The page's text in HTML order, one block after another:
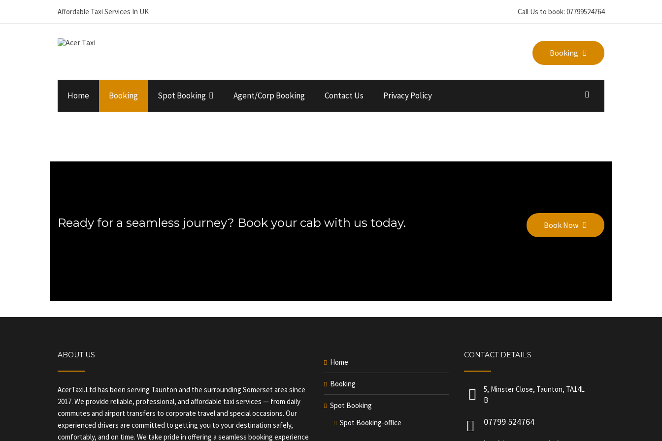
Affordable Taxi Services In UK Call Us to book: 07799524764
Booking
Home Booking Spot Booking Agent/Corp Booking Contact Us Privacy Policy
Ready for a seamless journey? Book your cab with us today. Book Now
ABOUT US
AcerTaxi.Ltd has been serving Taunton and the surrounding Somerset area since
2017. We provide reliable, professional, and affordable taxi services — from daily
commutes and airport transfers to corporate travel and special occasions. Our
experienced drivers are committed to getting you to your destination safely,
comfortably, and on time. We take pride in offering a seamless booking experience
Home
Booking
Spot Booking
Spot Booking-office
CONTACT DETAILS
5, Minster Close, Taunton, TA14L
B
07799 524764